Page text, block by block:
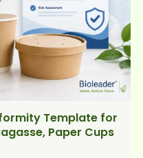
Template for
Paper Cups